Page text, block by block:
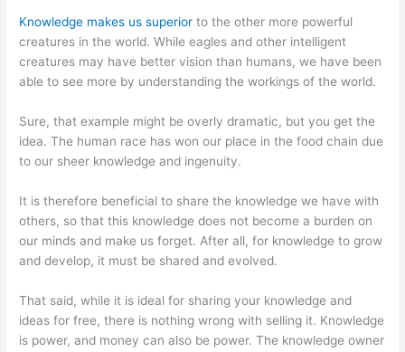
Knowledge makes us superior to the other more powerful
creatures in the world. While eagles and other intelligent
creatures may have better vision than humans, we have been
able to see more by understanding the workings of the world.
Sure, that example might be overly dramatic, but you get the
idea. The human race has won our place in the food chain due
to our sheer knowledge and ingenuity.
It is therefore beneficial to share the knowledge we have with
others, so that this knowledge does not become a burden on
our minds and make us forget. After all, for knowledge to grow
and develop, it must be shared and evolved.
That said, while it is ideal for sharing your knowledge and
ideas for free, there is nothing wrong with selling it. Knowledge
is power, and money can also be power. The knowledge owner